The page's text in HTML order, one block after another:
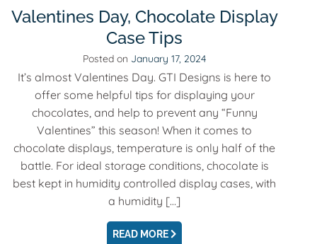
Valentines Day, Chocolate Display
Case Tips
Posted on January 17, 2024
It’s almost Valentines Day. GTI Designs is here to
offer some helpful tips for displaying your
chocolates, and help to prevent any “Funny
Valentines” this season! When it comes to
chocolate displays, temperature is only half of the
battle. For ideal storage conditions, chocolate is
best kept in humidity controlled display cases, with
a humidity […]
READ MORE EMAIL